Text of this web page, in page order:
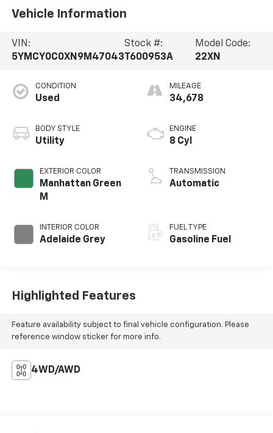
Vehicle Information
VIN:
5YMCY0C0XN9M47043
Stock #:
T600953A
Model Code:
22XN
CONDITION
Used
BODY STYLE
Utility
EXTERIOR COLOR
Manhattan Green
M
INTERIOR COLOR
Adelaide Grey
MILEAGE
34,678
ENGINE
8 Cyl
TRANSMISSION
Automatic
FUEL TYPE
Gasoline Fuel
Highlighted Features
Feature availability subject to final vehicle configuration. Please
reference window sticker for more info.
4WD/AWD